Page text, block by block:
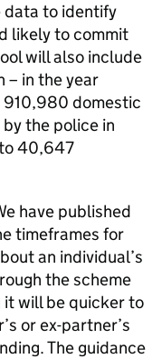
data to identify
likely to commit
will also include
in the year
domestic
the police in
40,647
have published
timeframes for
an individual’s
the scheme
it will be quicker to
or ex-partner’s
The guidance